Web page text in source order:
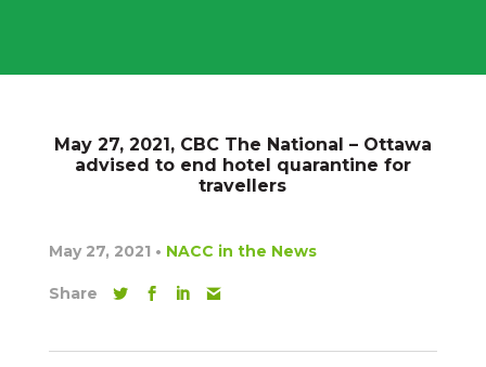
May 27, 2021, CBC The National – Ottawa
advised to end hotel quarantine for
travellers
May 27, 2021 • NACC in the News
Share